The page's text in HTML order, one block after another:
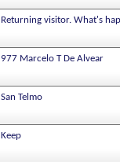
Returning visitor. What's
977 Marcelo T De Alvear
San Telmo
Keep